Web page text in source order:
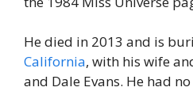
He died in 2013 and is
California, with his wife
and Dale Evans. He had